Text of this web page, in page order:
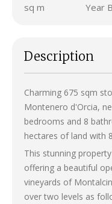
sq m Year
Description
Charming 675 sqm
Montenero d'Orcia,
bedrooms and 8
hectares of land with
This stunning
offering a beautiful
vineyards of
over two levels as